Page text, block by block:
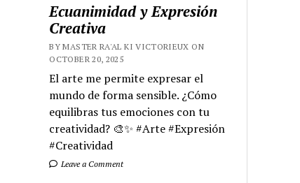
Ecuanimidad y Expresión
Creativa
BY MASTER RA'AL KI VICTORIEUX ON
OCTOBER 20, 2025
El arte me permite expresar el
mundo de forma sensible. ¿Cómo
equilibras tus emociones con tu
creatividad? 🎨✨ #Arte #Expresión
#Creatividad
Leave a Comment